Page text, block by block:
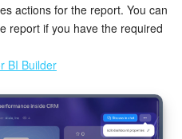
actions for the report. You can
report if you have the required
BI Builder